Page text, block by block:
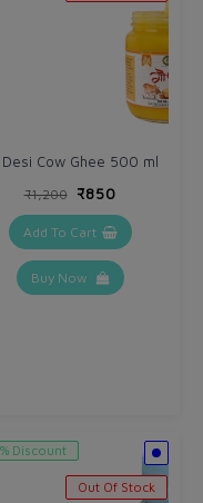
Desi Cow Ghee 500 ml
₹1,200 ₹850
Add To Cart
Buy Now
Out Of Stock
Discount